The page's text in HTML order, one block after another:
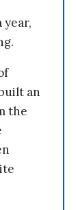
year,
an
the